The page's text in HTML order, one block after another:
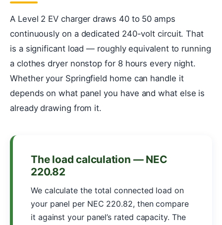
A Level 2 EV charger draws 40 to 50 amps
continuously on a dedicated 240-volt circuit. That
is a significant load — roughly equivalent to running
a clothes dryer nonstop for 8 hours every night.
Whether your Springfield home can handle it
depends on what panel you have and what else is
already drawing from it.
The load calculation — NEC
220.82
We calculate the total connected load on
your panel per NEC 220.82, then compare
it against your panel’s rated capacity. The